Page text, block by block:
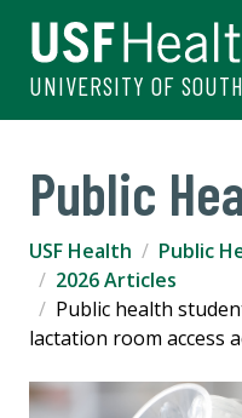
UNIVERSITY OF
Public
USF Health Public
2026 Articles
Public health
lactation room access